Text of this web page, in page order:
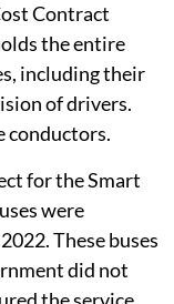
Contract
the entire
including their
of drivers.
conductors.
for the Smart
were
These buses
did not